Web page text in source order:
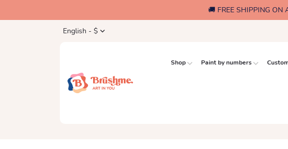
🚚 FREE SHIPPING ON
English - $
Shop Paint by numbers